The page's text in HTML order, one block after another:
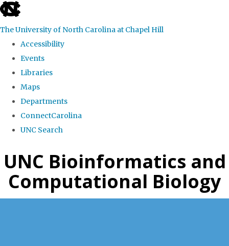
skip
the
global
The University of North Carolina at Chapel Hill
Accessibility
Events
Libraries
Maps
Departments
ConnectCarolina
UNC Search
to
main
UNC Bioinformatics and
Computational Biology